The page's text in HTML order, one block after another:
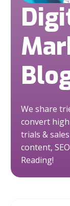
We share
convert
trials &
content,
Reading!